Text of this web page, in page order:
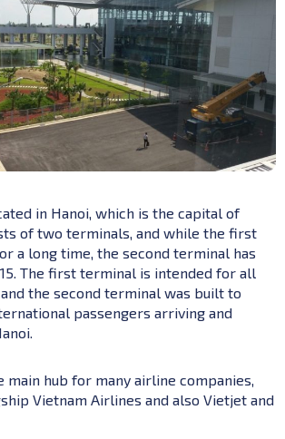
in Hanoi, which is the capital of
of two terminals, and while the first
a long time, the second terminal has
The first terminal is intended for all
the second terminal was built to
passengers arriving and
hub for many airline companies,
Vietnam Airlines and also Vietjet and